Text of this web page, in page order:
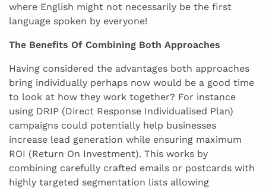
where English might not necessarily be the first
language spoken by everyone!
The Benefits Of Combining Both Approaches
Having considered the advantages both approaches
bring individually perhaps now would be a good time
to look at how they work together? For instance
using DRIP (Direct Response Individualised Plan)
campaigns could potentially help businesses
increase lead generation while ensuring maximum
ROI (Return On Investment). This works by
combining carefully crafted emails or postcards with
highly targeted segmentation lists allowing